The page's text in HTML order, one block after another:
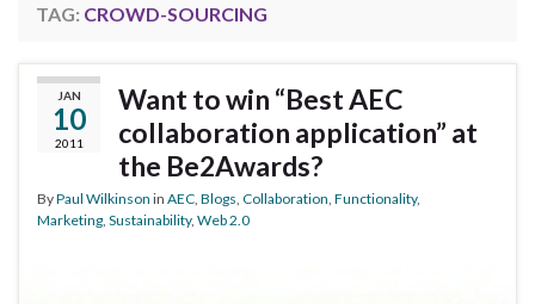
TAG: CROWD-SOURCING
JAN
10
2011
Want to win “Best AEC
collaboration application” at
the Be2Awards?
ByPaul Wilkinson in AEC Blogs Collaboration Functionality,
Marketing Sustainability, Web 2.0